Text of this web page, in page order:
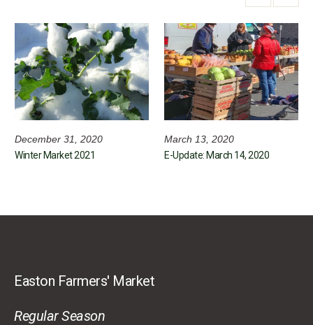
December 31, 2020
Winter Market 2021
March 13, 2020
E-Update: March 14, 2020
Easton Farmers' Market
Regular Season